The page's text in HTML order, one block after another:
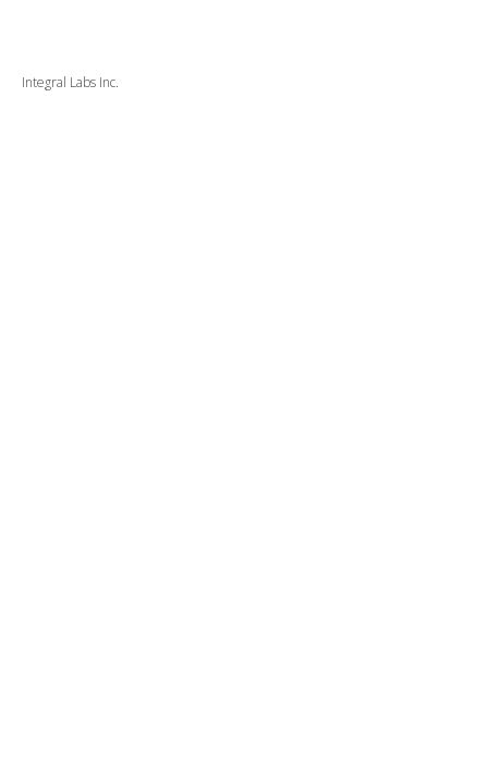
Integral Labs Inc.